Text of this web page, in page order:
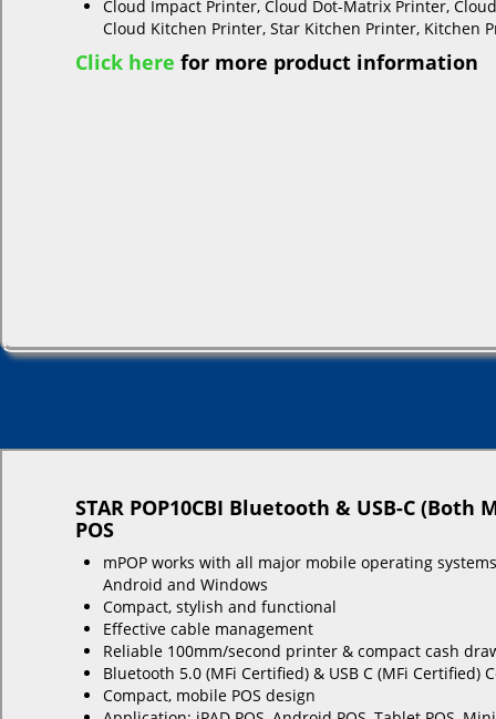
Cloud Impact Printer, Cloud Dot-Matrix Printer,
Cloud Kitchen Printer, Star Kitchen Printer, Kitchen
Click here for more product information
STAR POP10CBI Bluetooth & USB-C
POS
mPOP works with all major mobile operating
Android and Windows
Compact, stylish and functional
Effective cable management
Reliable 100mm/second printer & compact cash
Bluetooth 5.0 (MFi Certified) & USB C (MFi Certified)
Compact, mobile POS design